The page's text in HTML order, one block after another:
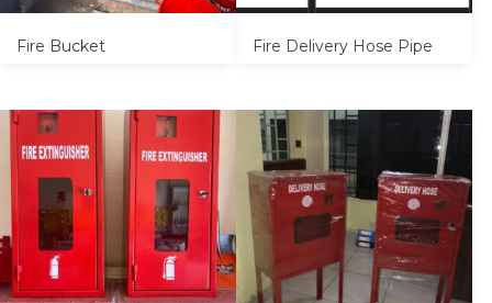
Fire Bucket Fire Delivery Hose Pipe